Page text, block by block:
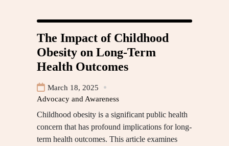
The Impact of Childhood
Obesity on Long-Term
Health Outcomes
March 18, 2025
Advocacy and Awareness
Childhood obesity is a significant public health
concern that has profound implications for long-
term health outcomes. This article examines